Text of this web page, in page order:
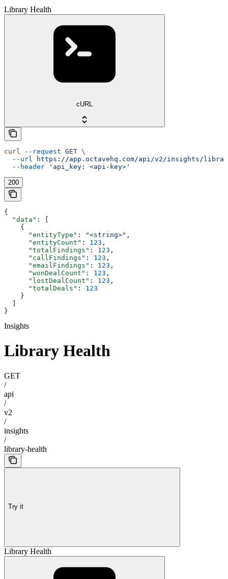
Library Health
cURL
curl --request GET \
  --url
https://app.octavehq.com/api/v2/insights/
  --header
'api_key: <api-key>'
200
{
  "data"
: [
    {
      "entityType"
: "<string>" ,
      "entityCount"
: 123 ,
      "totalFindings"
: 123 ,
      "callFindings"
: 123 ,
      "emailFindings"
: 123 ,
      "wonDealCount"
: 123 ,
      "lostDealCount"
: 123 ,
      "totalDeals"
: 123
    }
}
Insights
Library Health
GET
/
api
/
v2
/
insights
/
library-health
Try it
Library Health